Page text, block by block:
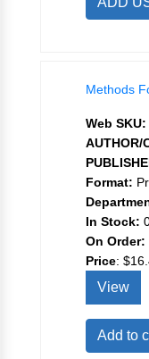
Methods
Web SKU:
AUTHOR/
Format:
In Stock:
On Order:
Price:
View
Add to